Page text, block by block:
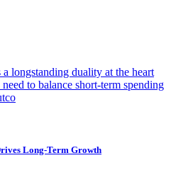
longstanding duality at the heart
to balance short-term spending
Long-Term Growth